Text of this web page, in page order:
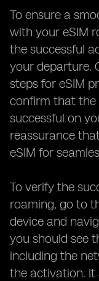
To ensure a
with your eSIM
the successful
your departure.
steps for eSIM
confirm that the
successful on
reassurance
eSIM for
To verify the
roaming, go to
device and
you should see
including the
the activation. It